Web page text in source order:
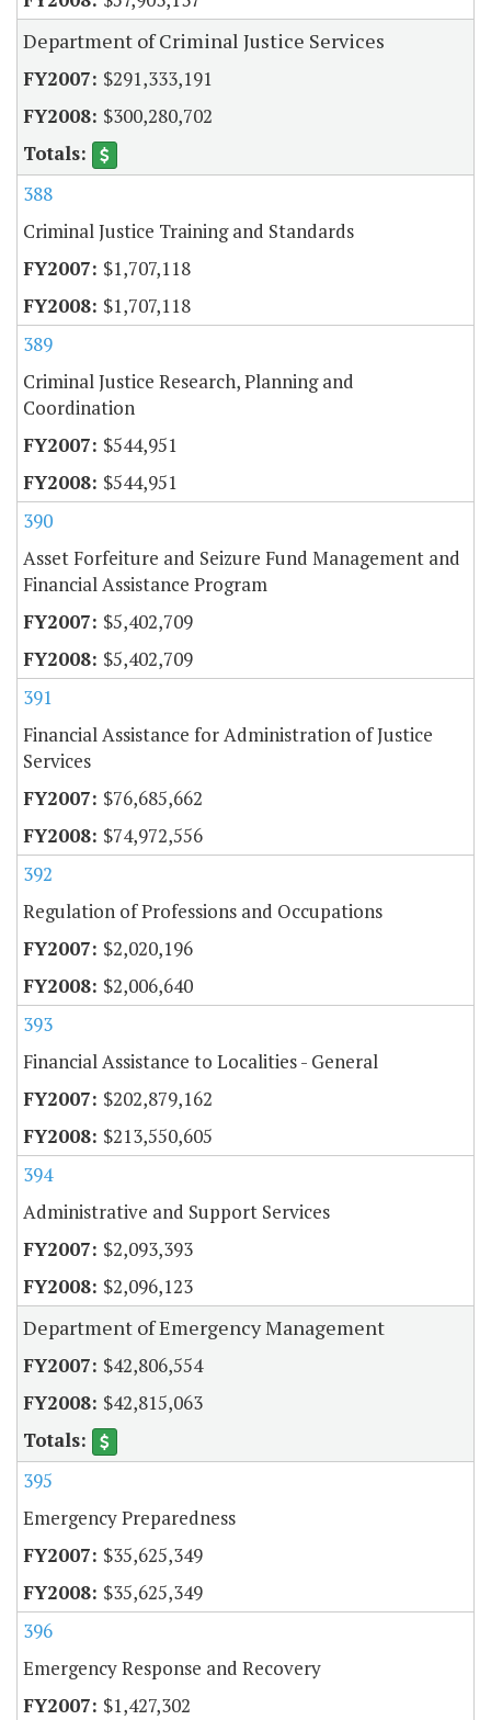
Department of Criminal Justice Services
$291,333,191
$300,280,702
388
Criminal Justice Training and Standards
$1,707,118
$1,707,118
389
Criminal Justice Research, Planning and
Coordination
$544,951
$544,951
390
Asset Forfeiture and Seizure Fund Management and
Financial Assistance Program
$5,402,709
$5,402,709
391
Financial Assistance for Administration of Justice
Services
$76,685,662
$74,972,556
392
Regulation of Professions and Occupations
$2,020,196
$2,006,640
393
Financial Assistance to Localities - General
$202,879,162
$213,550,605
394
Administrative and Support Services
$2,093,393
$2,096,123
Department of Emergency Management
$42,806,554
$42,815,063
395
Emergency Preparedness
$35,625,349
$35,625,349
396
Emergency Response and Recovery
$1,427,302